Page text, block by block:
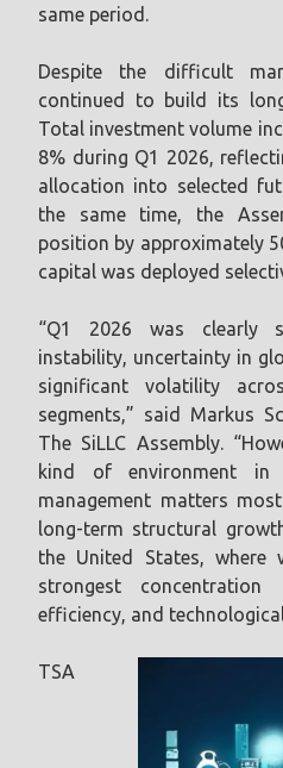
same period.
Despite the difficult
continued to build its
Total investment volume
8% during Q1 2026,
allocation into selected
the same time, the
position by approximately
capital was deployed
“Q1 2026 was clearly
instability, uncertainty in
significant volatility
segments,” said Markus
The SiLLC Assembly.
kind of environment in
management matters
long-term structural
the United States, where
strongest
efficiency, and
TSA